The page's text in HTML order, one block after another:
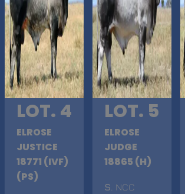
LOT. 4
ELROSE
JUSTICE
18771 (IVF)
(PS)
LOT. 5
ELROSE
JUDGE
18865 (H)
S . NCC